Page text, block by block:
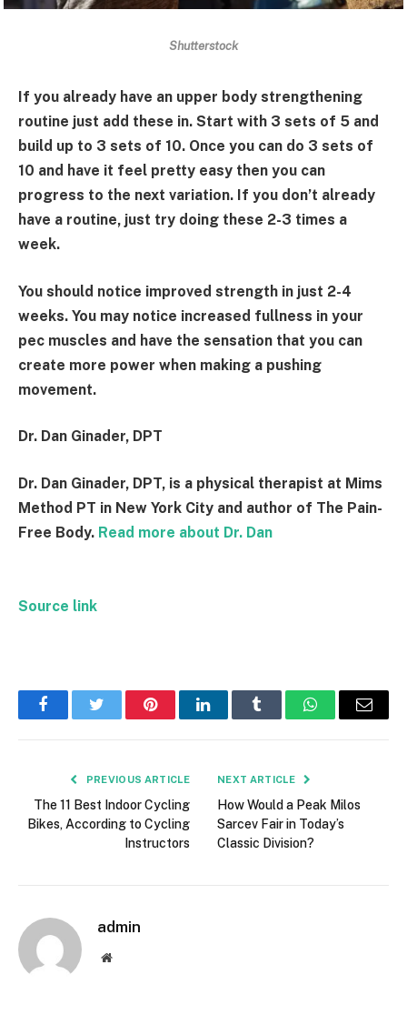
Shutterstock
If you already have an upper body strengthening
routine just add these in. Start with 3 sets of 5 and
build up to 3 sets of 10. Once you can do 3 sets of
10 and have it feel pretty easy then you can
progress to the next variation. If you don’t already
have a routine, just try doing these 2-3 times a
week.
You should notice improved strength in just 2-4
weeks. You may notice increased fullness in your
pec muscles and have the sensation that you can
create more power when making a pushing
movement.
Dr. Dan Ginader, DPT
Dr. Dan Ginader, DPT, is a physical therapist at Mims
Method PT in New York City and author of The Pain-
Free Body. Read more about Dr. Dan
Source link
FacebookTwitter PinterestLinkedInTumblr WhatsAppEmail
PREVIOUS ARTICLE
The 11 Best Indoor Cycling
Bikes, According to Cycling
Instructors
NEXT ARTICLE
How Would a Peak Milos
Sarcev Fair in Today’s
Classic Division?
admin
Website